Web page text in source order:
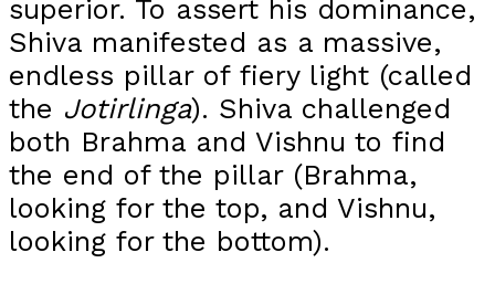
superior. To assert his dominance,
Shiva manifested as a massive,
endless pillar of fiery light (called
the Jotirlinga). Shiva challenged
both Brahma and Vishnu to find
the end of the pillar (Brahma,
looking for the top, and Vishnu,
looking for the bottom).